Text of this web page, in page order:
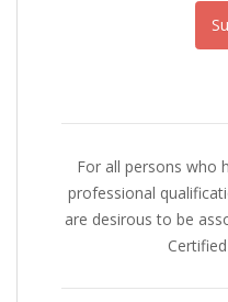
For all persons who
professional
are desirous to be